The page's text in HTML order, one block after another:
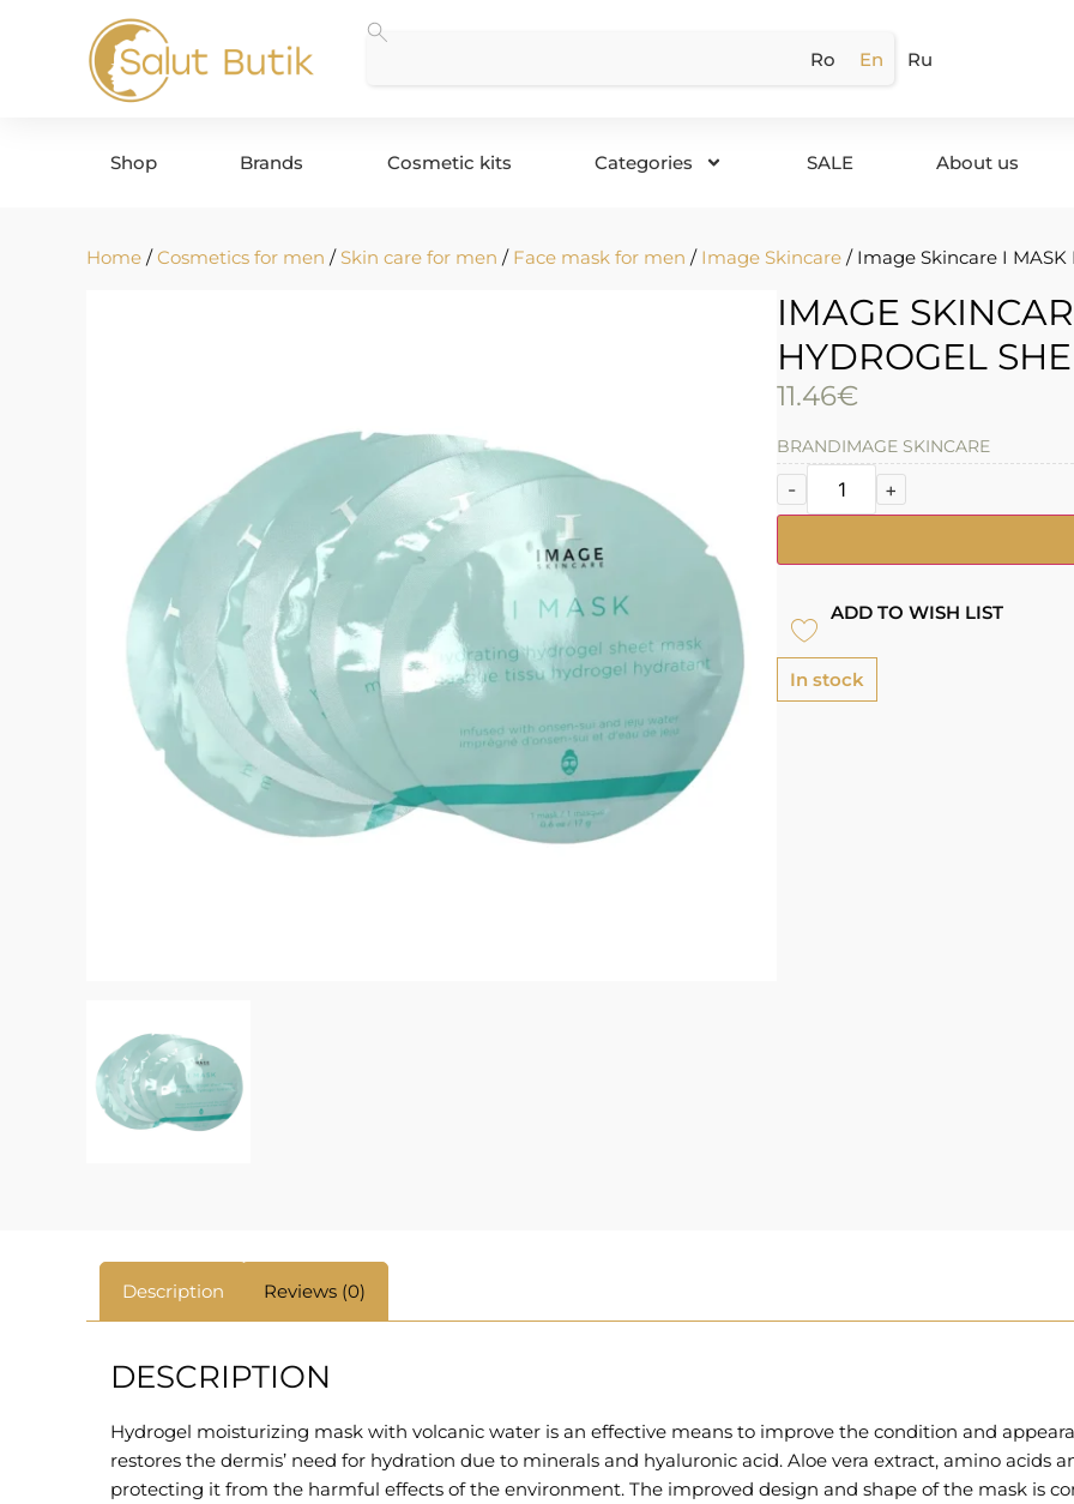
Ro En Ru
Shop Brands Cosmetic kits Categories SALE About us
Home /Cosmetics for men / Skin care for men / Face mask for men / Image Skincare / Image Skincare I
IMAGE
HYDROGEL
11.46€
BRANDIMAGE SKINCARE
- +
ADD TO WISH LIST
In stock
Description Reviews (0)
DESCRIPTION
Hydrogel moisturizing mask with volcanic water is an effective means to improve the condition and
restores the dermis’ need for hydration due to minerals and hyaluronic acid. Aloe vera extract, amino acids
protecting it from the harmful effects of the environment. The improved design and shape of the mask is